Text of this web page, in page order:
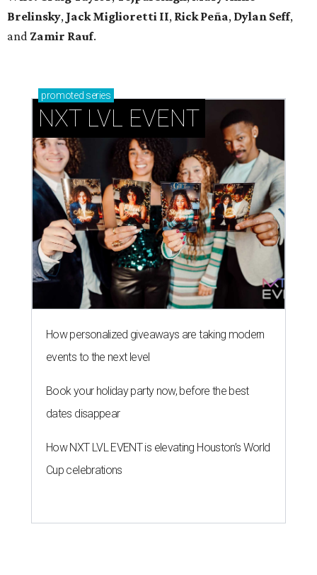
Brelinsky, Jack Miglioretti II, Rick Peña, Dylan Seff,
and Zamir Rauf.
promoted series
NXT LVL EVENT
How personalized giveaways are taking modern
events to the next level
Book your holiday party now, before the best
dates disappear
How NXT LVL EVENT is elevating Houston’s World
Cup celebrations